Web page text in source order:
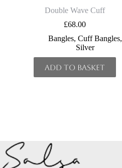
Double Wave Cuff
£68.00
Bangles, Cuff Bangles,
Silver
Add to basket